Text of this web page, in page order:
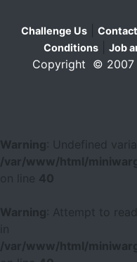
Challenge Us
Conditions
Job
Copyright © 2007
Warning
: Undefined
/var/www/html/
40
Warning
: Attempt to
/var/www/html/